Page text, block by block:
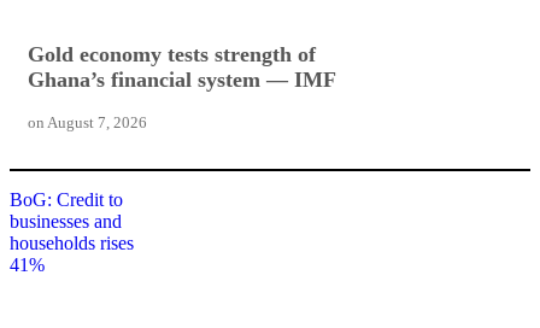
Gold economy tests strength of
Ghana’s financial system — IMF
on August 7, 2026
BoG: Credit to
businesses and
households rises
41%